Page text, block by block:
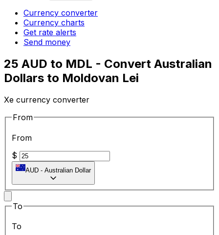
Currency converter
Currency charts
Get rate alerts
Send money
25 AUD to MDL - Convert Australian
Dollars to Moldovan Lei
Xe currency converter
From
From
$
AUD - Australian Dollar
To
To